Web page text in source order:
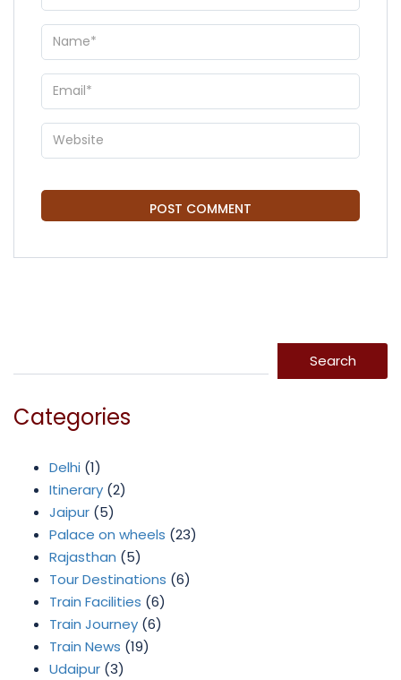
Search
Categories
Delhi (1)
Itinerary (2)
Jaipur (5)
Palace on wheels (23)
Rajasthan (5)
Tour Destinations (6)
Train Facilities (6)
Train Journey (6)
Train News (19)
Udaipur (3)